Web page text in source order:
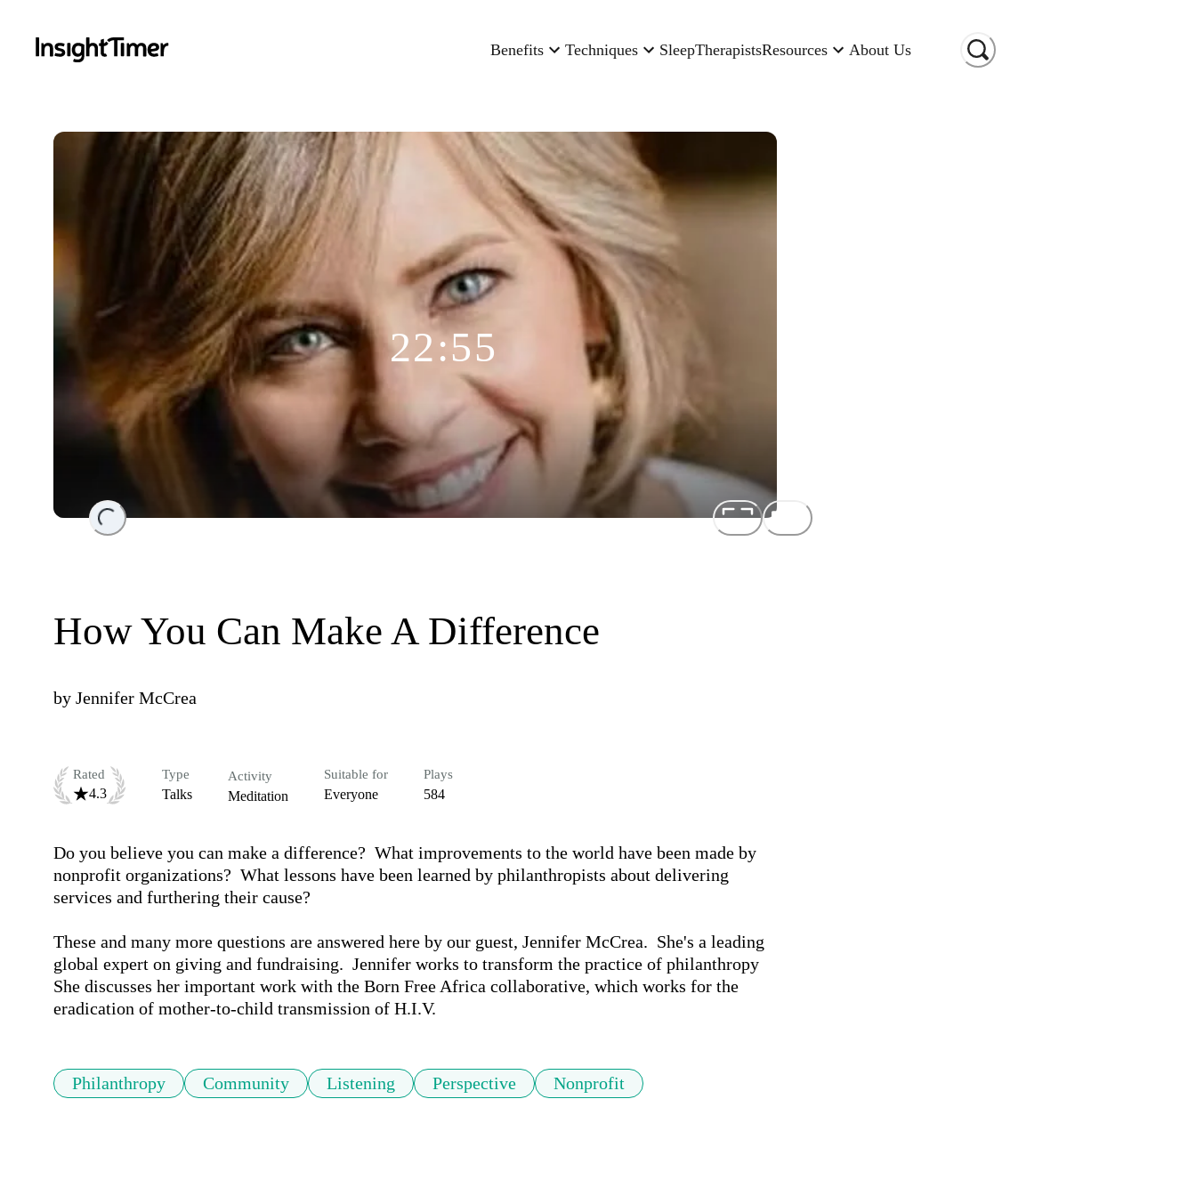
Benefits Techniques SleepTherapistsResources About Us
Loading...
22:55
How You Can Make A Difference
by Jennifer McCrea
Rated
4.3
Type
Talks
Activity
Meditation
Suitable for
Everyone
Plays
584
Do you believe you can make a difference?  What improvements to the world have been made by
nonprofit organizations?  What lessons have been learned by philanthropists about delivering
services and furthering their cause?
These and many more questions are answered here by our guest, Jennifer McCrea.  She's a leading
global expert on giving and fundraising.  Jennifer works to transform the practice of philanthropy
She discusses her important work with the Born Free Africa collaborative, which works for the
eradication of mother-to-child transmission of H.I.V.
Philanthropy Community Listening Perspective Nonprofit